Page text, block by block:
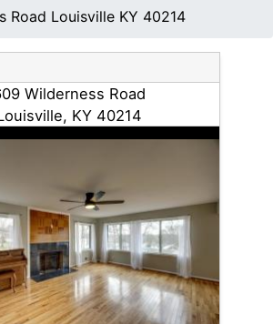
Road Louisville KY 40214
Wilderness Road
KY 40214